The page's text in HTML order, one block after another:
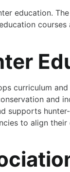
education.
curriculum
and
supports
to align